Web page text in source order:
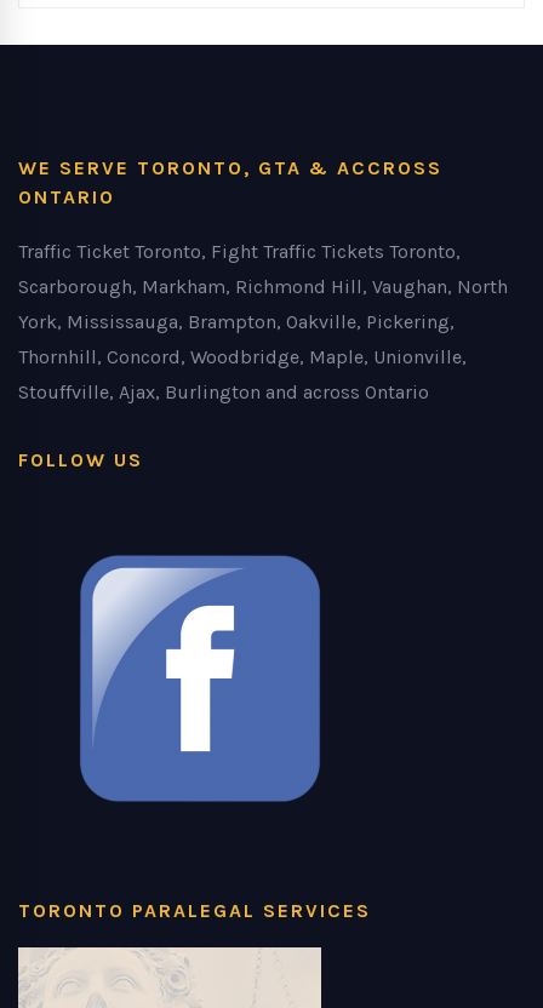
WE SERVE TORONTO, GTA & ACCROSS
ONTARIO
Traffic Ticket Toronto, Fight Traffic Tickets Toronto,
Scarborough, Markham, Richmond Hill, Vaughan, North
York, Mississauga, Brampton, Oakville, Pickering,
Thornhill, Concord, Woodbridge, Maple, Unionville,
Stouffville, Ajax, Burlington and across Ontario
FOLLOW US
TORONTO PARALEGAL SERVICES